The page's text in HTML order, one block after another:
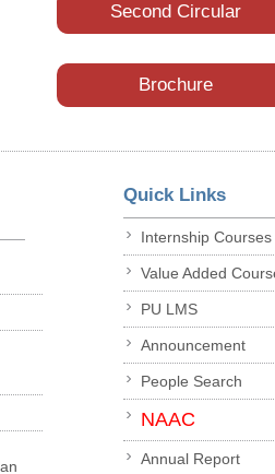
Second Circular
Brochure
Quick Links
Internship Courses
Value Added
PU LMS
Announcement
People Search
NAAC
Annual Report